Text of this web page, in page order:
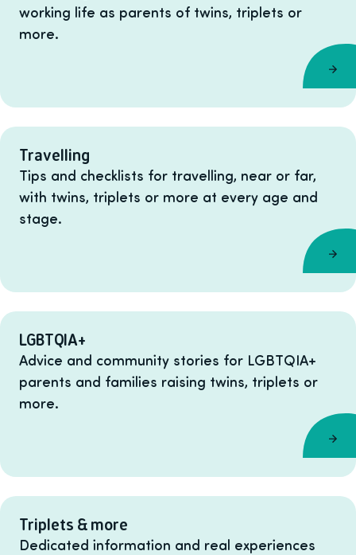
working life as parents of twins, triplets or
more.
Travelling
Tips and checklists for travelling, near or far,
with twins, triplets or more at every age and
stage.
LGBTQIA+
Advice and community stories for LGBTQIA+
parents and families raising twins, triplets or
more.
Triplets & more
Dedicated information and real experiences